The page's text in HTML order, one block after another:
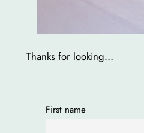
Thanks for looking…
First name